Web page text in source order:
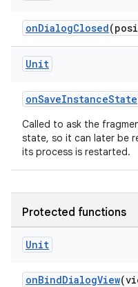
onDialogClosed
Unit
onSaveInstanceState
Called to ask the
state, so it can later be
its process is restarted.
Protected functions
Unit
onBindDialogView